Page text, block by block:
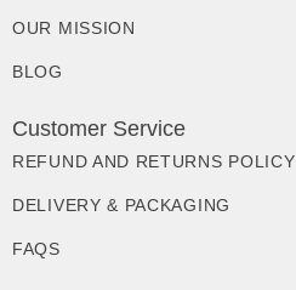
OUR MISSION
BLOG
Customer Service
REFUND AND RETURNS POLICY
DELIVERY & PACKAGING
FAQS